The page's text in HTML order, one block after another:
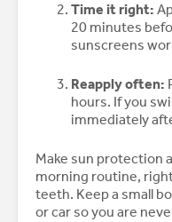
Time it right:
20 minutes
sunscreens
Reapply often:
hours. If you
immediately
Make sun protection
morning routine,
teeth. Keep a small
or car so you are